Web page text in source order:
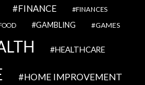
FINANCE FINANCES
GAMBLING GAMES
HEALTHCARE
HOME IMPROVEMENT